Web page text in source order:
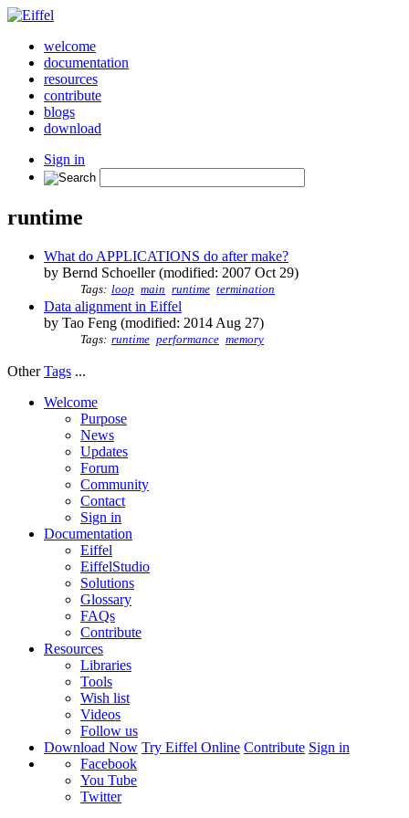
welcome
documentation
resources
contribute
blogs
download
Sign in
runtime
What do APPLICATIONS do after make?
by Bernd Schoeller (modified: 2007 Oct 29)
Tags: loop main runtime termination
Data alignment in Eiffel
by Tao Feng (modified: 2014 Aug 27)
Tags: runtime performance memory
OtherTags ...
Welcome
Purpose
News
Updates
Forum
Community
Contact
Sign in
Documentation
Eiffel
EiffelStudio
Solutions
Glossary
FAQs
Contribute
Resources
Libraries
Tools
Wish list
Videos
Follow us
Download Now Try Eiffel Online Contribute Sign in
Facebook
You Tube
Twitter